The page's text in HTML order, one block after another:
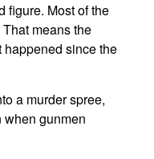
figure. Most of the
means the
happened since the
a murder spree,
when gunmen